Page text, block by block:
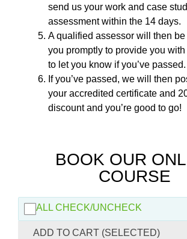
send us your work and case
assessment within the 14 days.
A qualified assessor will then
you promptly to provide you
to let you know if you’ve passed.
If you’ve passed, we will then
your accredited certificate and
discount and you’re good to go!
BOOK OUR
COURSE
ALL CHECK/UNCHECK
ADD TO CART (SELECTED)